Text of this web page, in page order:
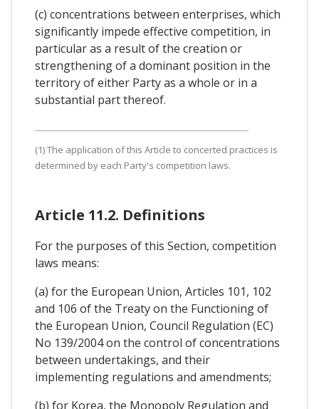
(c) concentrations between enterprises, which
significantly impede effective competition, in
particular as a result of the creation or
strengthening of a dominant position in the
territory of either Party as a whole or in a
substantial part thereof.
(1) The application of this Article to concerted practices is
determined by each Party's competition laws.
Article 11.2. Definitions
For the purposes of this Section, competition
laws means:
(a) for the European Union, Articles 101, 102
and 106 of the Treaty on the Functioning of
the European Union, Council Regulation (EC)
No 139/2004 on the control of concentrations
between undertakings, and their
implementing regulations and amendments;
(b) for Korea, the Monopoly Regulation and